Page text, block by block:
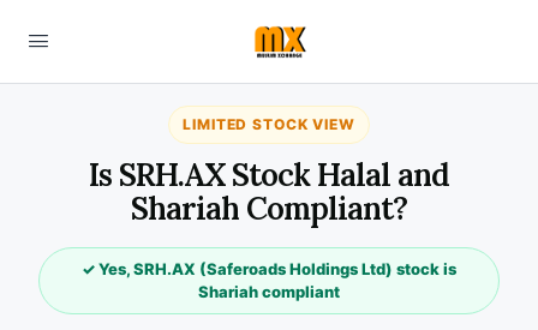
LIMITED STOCK VIEW
Is SRH.AX Stock Halal and
Shariah Compliant?
✓ Yes, SRH.AX (Saferoads Holdings Ltd) stock is
Shariah compliant